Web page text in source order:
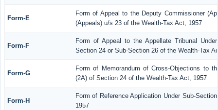
Form-E
Form of Appeal to the Deputy Commissioner
(Appeals) u/s 23 of the Wealth-Tax Act, 1957
Form-F
Form of Appeal to the Appellate Tribunal
Section 24 or Sub-Section 26 of the Wealth-Tax
Form-G
Form of Memorandum of Cross-Objections to
(2A) of Section 24 of the Wealth-Tax Act, 1957
Form-H
Form of Reference Application Under Sub-
1957